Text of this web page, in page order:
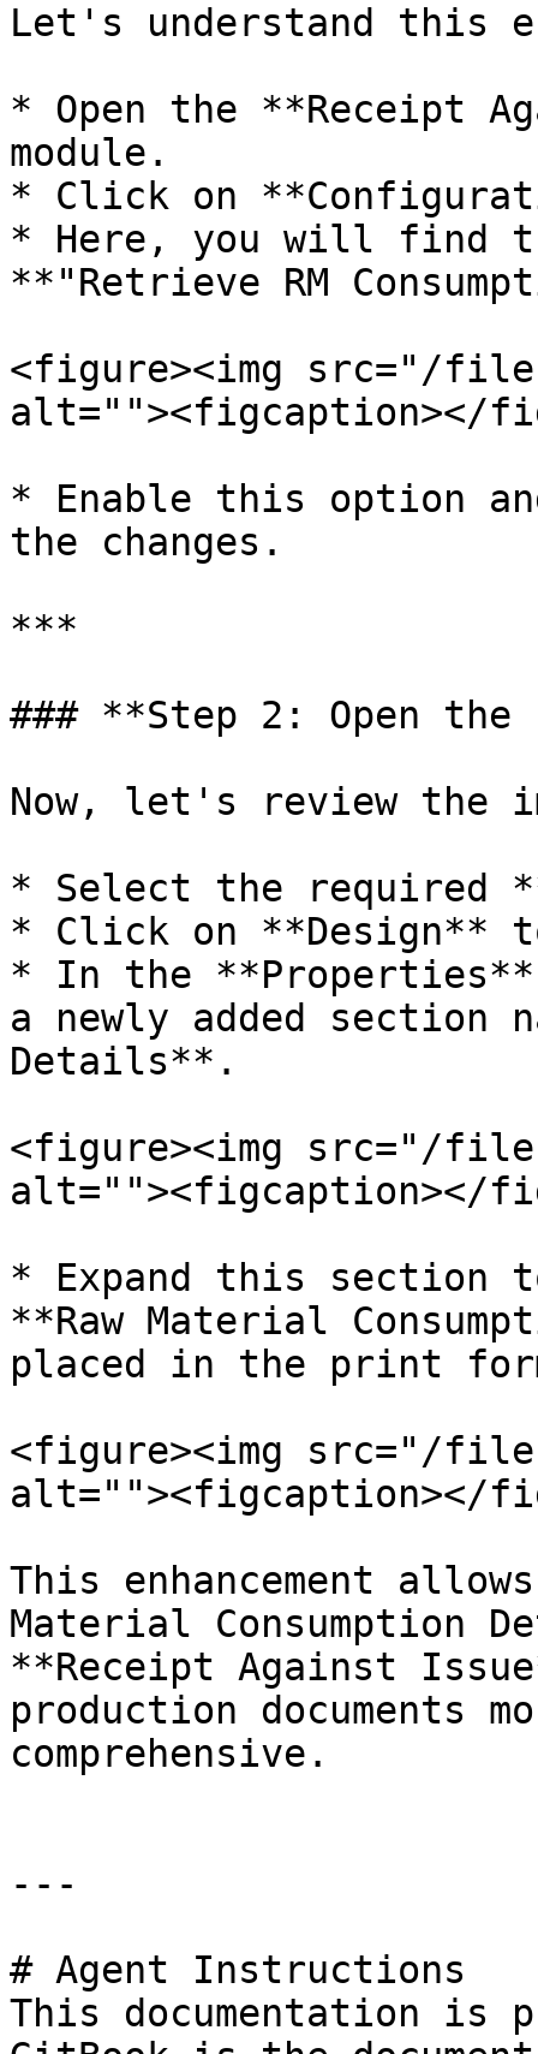
Let's understand this
* Open the **Receipt
module.
* Click on
* Here, you will find
**"Retrieve RM
<figure><img src="/
alt=""><figcaption></
* Enable this option
the changes.
***
### **Step 2: Open
Now, let's review the
* Select the required
* Click on **Design**
* In the
a newly added section
Details**.
<figure><img src="/files/
alt=""><figcaption></
* Expand this section
**Raw Material
placed in the print
<figure><img src="/files/
alt=""><figcaption></
This enhancement
Material
**Receipt Against
production documents
comprehensive.
---
# Agent Instructions
This documentation is